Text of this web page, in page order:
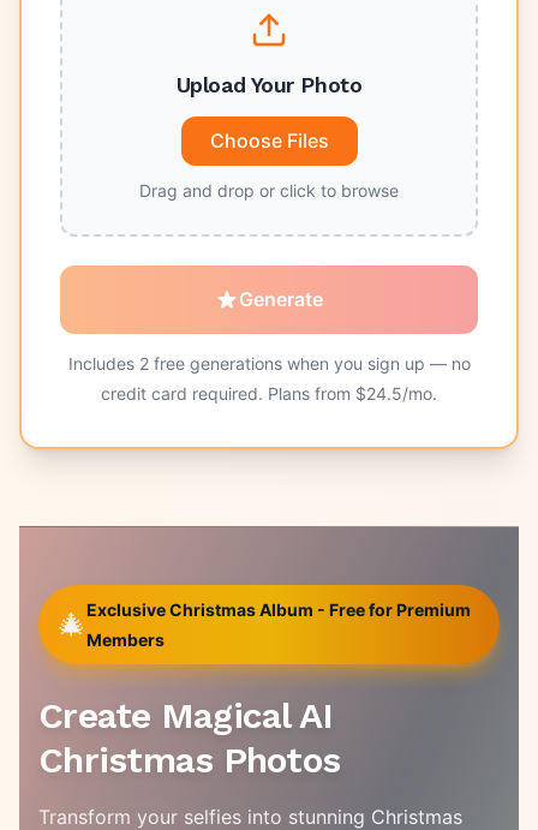
Upload Your Photo
Choose Files
Drag and drop or click to browse
Generate
Includes 2free generations when you sign up — no
credit card required. Plans from $24.5/mo.
🎄Exclusive Christmas Album - Free for Premium
Members
Create Magical AI
Christmas Photos
Transform your selfies into stunning Christmas